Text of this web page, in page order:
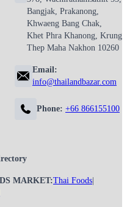
Bangjak, Prakanong,
Khwaeng Bang Chak,
Khet Phra Khanong, Krung
Thep Maha Nakhon 10260
Email:
info@thailandbazar.com
Phone: +66 866155100
MARKET:Thai Foods